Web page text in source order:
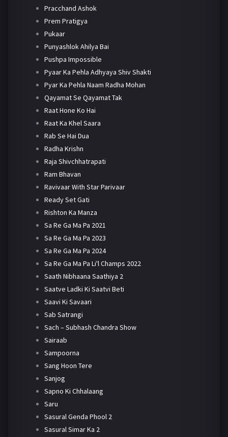
Pracchand Ashok
Prem Pratigya
Pukaar
Punyashlok Ahilya Bai
Pushpa Impossible
Pyaar Ka Pehla Adhyaya Shiv Shakti
Pyar Ka Pehla Naam Radha Mohan
Qayamat Se Qayamat Tak
Raat Hone Ko Hai
Raat Ka Khel Saara
Rab Se Hai Dua
Radha Krishn
Raja Shivchhatrapati
Ram Bhavan
Ravivaar With Star Parivaar
Ready Set Gati
Rishton Ka Manza
Sa Re Ga Ma Pa 2021
Sa Re Ga Ma Pa 2023
Sa Re Ga Ma Pa 2024
Sa Re Ga Ma Pa Li'l Champs 2022
Saath Nibhaana Saathiya 2
Saatve Ladki Ki Saatvi Beti
Saavi Ki Savaari
Sab Satrangi
Sach – Subhash Chandra Show
Sairaab
Sampoorna
Sang Hoon Tere
Sanjog
Sapno Ki Chhalaang
Saru
Sasural Genda Phool 2
Sasural Simar Ka 2